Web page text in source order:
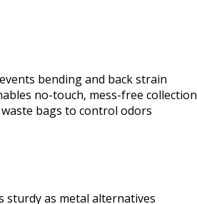
bending and back strain
no-touch, mess-free collection
bags to control odors
sturdy as metal alternatives